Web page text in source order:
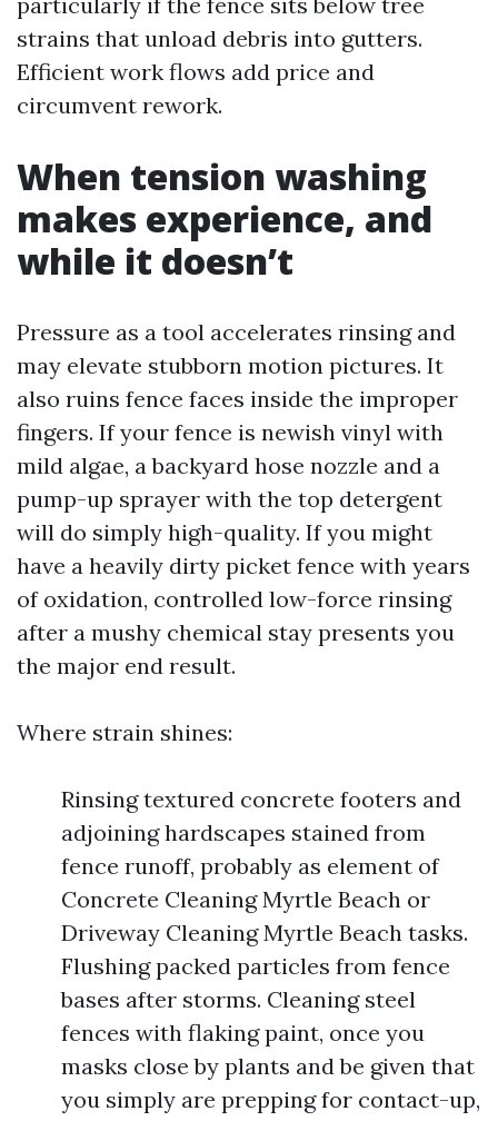
strains that unload debris into gutters.
Efficient work flows add price and
circumvent rework.
When tension washing
makes experience, and
while it doesn’t
Pressure as a tool accelerates rinsing and
may elevate stubborn motion pictures. It
also ruins fence faces inside the improper
fingers. If your fence is newish vinyl with
mild algae, a backyard hose nozzle and a
pump-up sprayer with the top detergent
will do simply high-quality. If you might
have a heavily dirty picket fence with years
of oxidation, controlled low-force rinsing
after a mushy chemical stay presents you
the major end result.
Where strain shines:
Rinsing textured concrete footers and
adjoining hardscapes stained from
fence runoff, probably as element of
Concrete Cleaning Myrtle Beach or
Driveway Cleaning Myrtle Beach tasks.
Flushing packed particles from fence
bases after storms. Cleaning steel
fences with flaking paint, once you
masks close by plants and be given that
you simply are prepping for contact-up,